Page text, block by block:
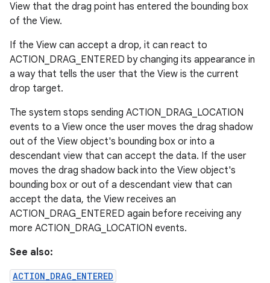
View that the drag point has entered the bounding box
of the View.
If the View can accept a drop, it can react to
ACTION_DRAG_ENTERED by changing its appearance in
a way that tells the user that the View is the current
drop target.
The system stops sending ACTION_DRAG_LOCATION
events to a View once the user moves the drag shadow
out of the View object's bounding box or into a
descendant view that can accept the data. If the user
moves the drag shadow back into the View object's
bounding box or out of a descendant view that can
accept the data, the View receives an
ACTION_DRAG_ENTERED again before receiving any
more ACTION_DRAG_LOCATION events.
See also:
ACTION_DRAG_ENTERED